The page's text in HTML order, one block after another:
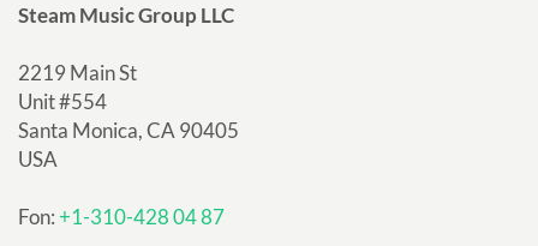
Steam Music Group LLC
2219 Main St
Unit #554
Santa Monica, CA 90405
USA
Fon:+1-310-428 04 87